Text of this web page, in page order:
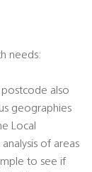
needs:
postcode also
geographies
Local
of areas
to see if